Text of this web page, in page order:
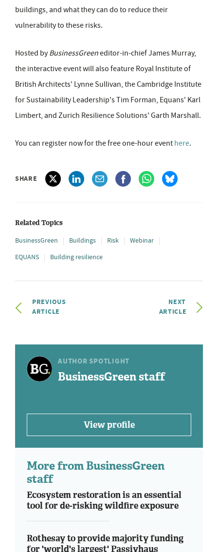
buildings, and what they can do to reduce their
vulnerability to these risks.
Hosted byBusinessGreeneditor-in-chief James Murray,
the interactive event will also feature Royal Institute of
British Architects' Lynne Sullivan, the Cambridge Institute
for Sustainability Leadership's Tim Forman, Equans' Karl
Limbert, and Zurich Resilience Solutions' Garth Marshall.
You can register now for the free one-hour event here.
SHARE
Related Topics
BusinessGreen Buildings Risk
Webinar
EQUANS
Building resilience
PREVIOUS
ARTICLE
NEXT
ARTICLE
AUTHOR SPOTLIGHT
BusinessGreen staff
View profile
More from BusinessGreen
staff
Ecosystem restoration is an essential
tool for de-risking wildfire exposure
Rothesay to provide majority funding
for 'world's largest' Passivhaus